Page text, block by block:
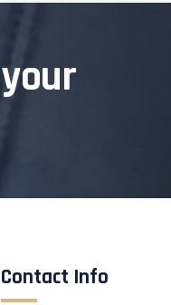
Contact Info